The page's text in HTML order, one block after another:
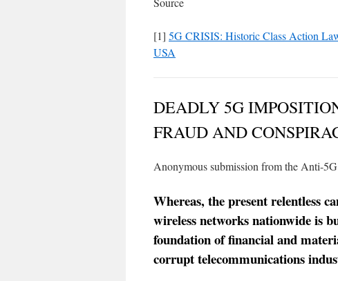
[1] 5G CRISIS: Historic Class Action
USA
DEADLY 5G
FRAUD AND
Anonymous submission from the Anti-
Whereas, the present relentless
wireless networks nationwide is
foundation of financial and
corrupt telecommunications